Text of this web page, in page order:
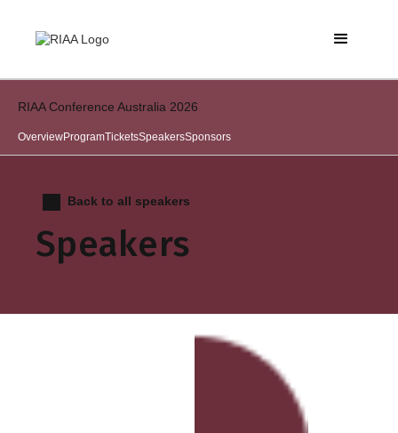
RIAA Conference Australia 2026
OverviewProgramTicketsSpeakersSponsors
Back to all speakers
Speakers